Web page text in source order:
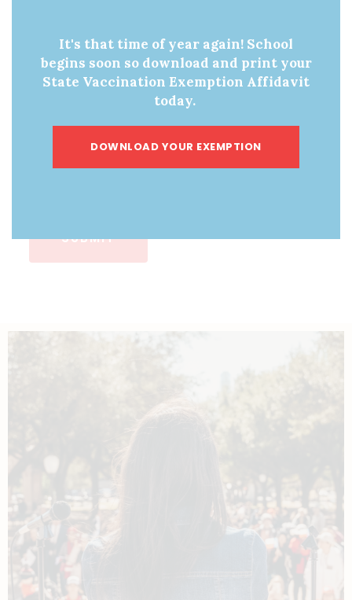
How many brochures would you like?
10
SUBMIT
It's that time of year again! School
begins soon so download and print your
State Vaccination Exemption Affidavit
today.
DOWNLOAD YOUR EXEMPTION